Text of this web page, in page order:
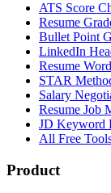
ATS Score
Resume
Bullet Point
LinkedIn
Resume
STAR
Salary
Resume Job
JD Keyword
All Free
Product